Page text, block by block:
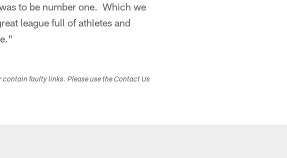
to be number one. Which we
league full of athletes and
contain faulty links. Please use the Contact Us